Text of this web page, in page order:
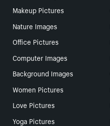
Makeup Pictures
Nature Images
Office Pictures
Computer Images
Background Images
Women Pictures
Love Pictures
Yoga Pictures